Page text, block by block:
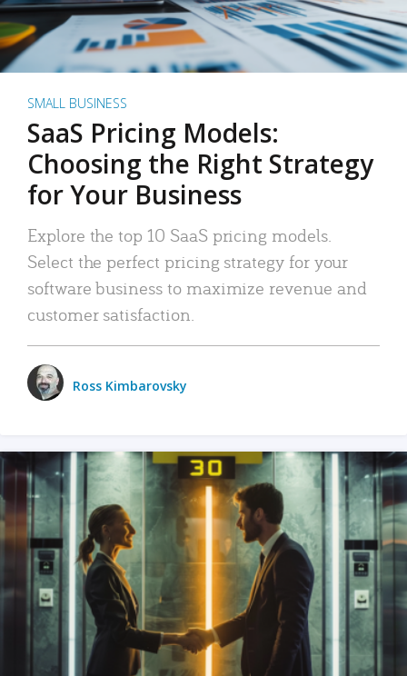
SMALL BUSINESS
SaaS Pricing Models:
Choosing the Right Strategy
for Your Business
Explore the top 10 SaaS pricing models.
Select the perfect pricing strategy for your
software business to maximize revenue and
customer satisfaction.
Ross Kimbarovsky